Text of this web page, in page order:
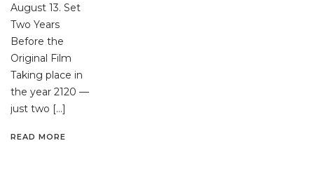
August 13. Set
Two Years
Before the
Original Film
Taking place in
the year 2120 —
just two […]
READ MORE